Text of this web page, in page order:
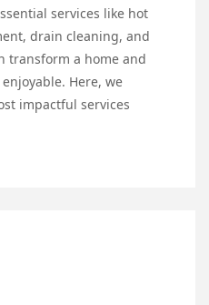
services like hot
drain cleaning, and
transform a home and
Here, we
impactful services